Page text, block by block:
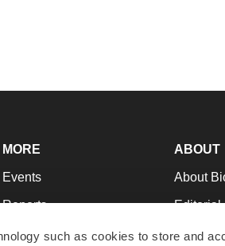
such as cookies to store and
MORE
Events
Reports
Career Advice
ABOUT
About
Editorial
Join Our